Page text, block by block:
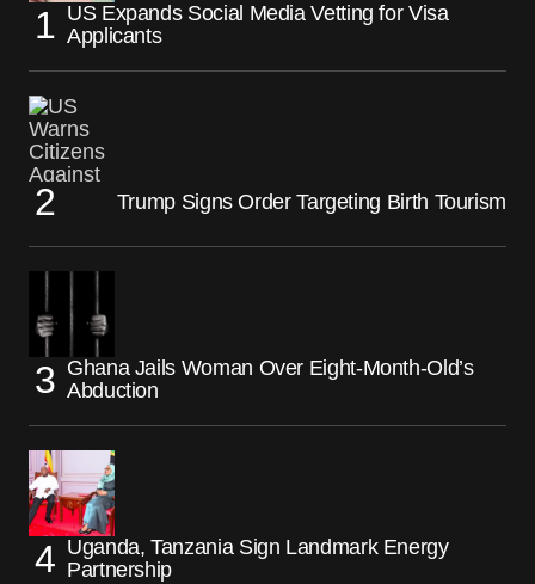
US Expands Social Media Vetting for Visa
Applicants
Trump Signs Order Targeting Birth Tourism
Ghana Jails Woman Over Eight-Month-Old’s
Abduction
Uganda, Tanzania Sign Landmark Energy
Partnership